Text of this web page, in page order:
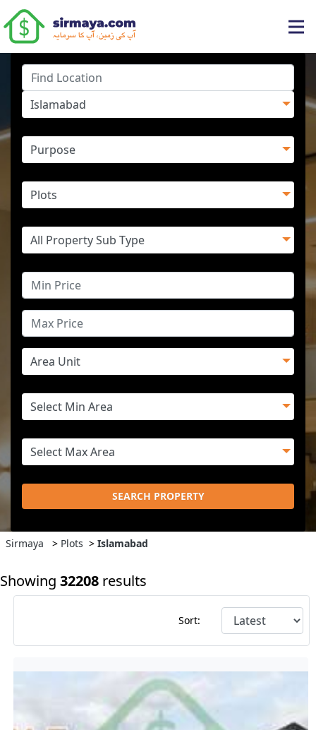
SEARCH PROPERTY
Sirmaya > Plots > Islamabad
Showing 32208 results
Sort: